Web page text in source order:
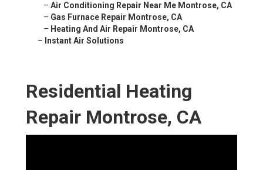
– Air Conditioning Repair Near Me Montrose, CA
– Gas Furnace Repair Montrose, CA
– Heating And Air Repair Montrose, CA
– Instant Air Solutions
Residential Heating
Repair Montrose, CA